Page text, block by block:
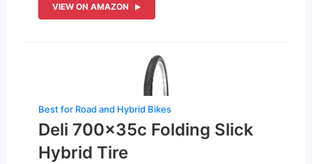
VIEW ON AMAZON
Best for Road and Hybrid Bikes
Deli 700x35c Folding Slick
Hybrid Tire